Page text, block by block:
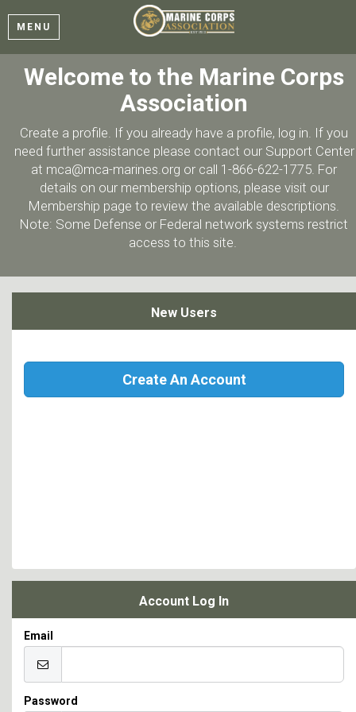
MENU
Welcome to the Marine Corps
Association
Create a profile. If you already have a profile, log in. If you
need further assistance please contact our Support Center
at mca@mca-marines.org or call 1-866-622-1775. For
details on our membership options, please visit our
Membership page to review the available descriptions.
Note: Some Defense or Federal network systems restrict
access to this site.
New Users
Create An Account
Account Log In
Email
Password